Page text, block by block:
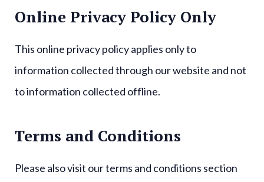
Online Privacy Policy Only
This online privacy policy applies only to
information collected through our website and not
to information collected offline.
Terms and Conditions
Please also visit our terms and conditions section